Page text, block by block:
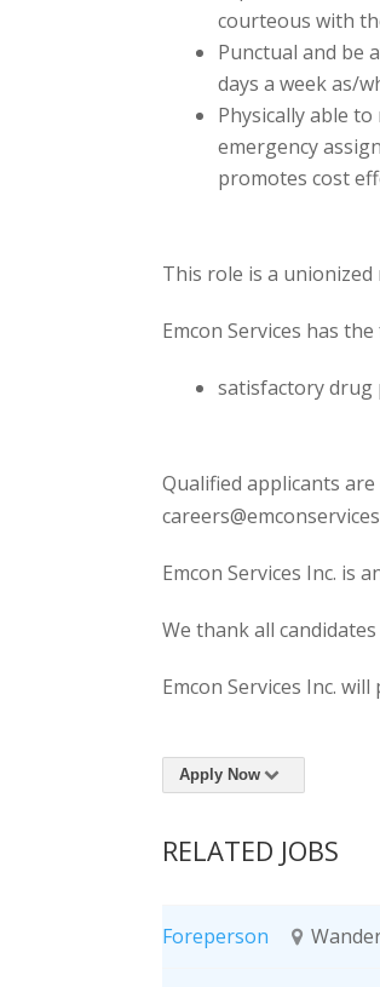
courteous with
Punctual and be
days a week as/
Physically able
emergency
promotes cost
This role is a unionized
Emcon Services has
satisfactory drug
Qualified applicants
Emcon Services Inc. is
We thank all
Emcon Services Inc.
Apply Now
RELATED JOBS
Foreperson